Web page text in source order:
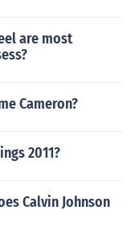
are most
Cameron?
2011?
Calvin Johnson